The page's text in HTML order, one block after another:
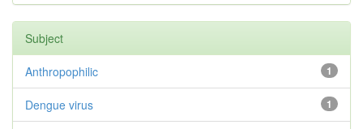
Subject
1
Anthropophilic
1
Dengue virus